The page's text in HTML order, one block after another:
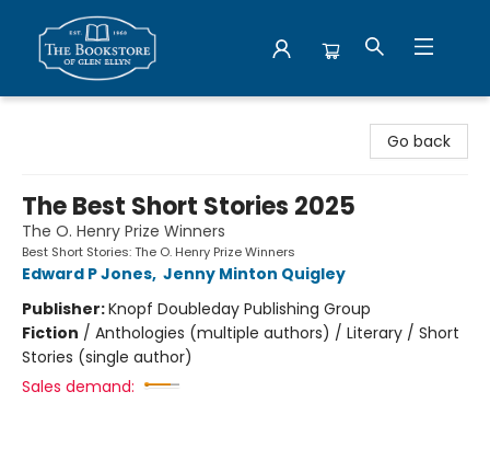
Go back
The Best Short Stories 2025
The O. Henry Prize Winners
Best Short Stories: The O. Henry Prize Winners
Edward P Jones, Jenny Minton Quigley
Publisher:Knopf Doubleday Publishing Group
Fiction / Anthologies (multiple authors) / Literary / Short
Stories (single author)
Sales demand: